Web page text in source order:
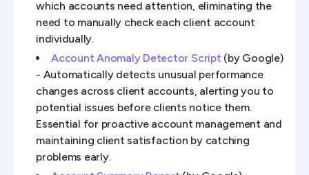
which accounts need attention, eliminating the
need to manually check each client account
individually.
Account Anomaly Detector Script (by Google)
- Automatically detects unusual performance
changes across client accounts, alerting you to
potential issues before clients notice them.
Essential for proactive account management and
maintaining client satisfaction by catching
problems early.